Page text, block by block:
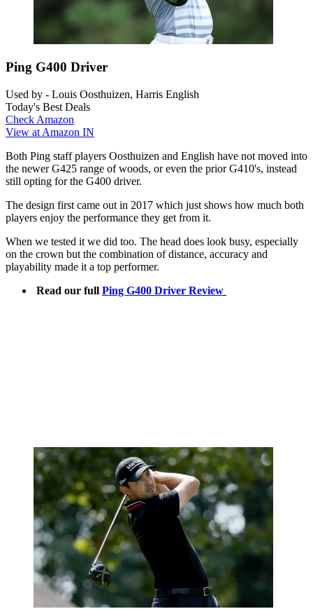
Ping G400 Driver
Used by - Louis Oosthuizen, Harris English
Today's Best Deals
Check Amazon
View at Amazon IN
Both Ping staff players Oosthuizen and English have not moved into
the newer G425 range of woods, or even the prior G410's, instead
still opting for the G400 driver.
The design first came out in 2017 which just shows how much both
players enjoy the performance they get from it.
When we tested it we did too. The head does look busy, especially
on the crown but the combination of distance, accuracy and
playability made it a top performer.
Read our full Ping G400 Driver Review